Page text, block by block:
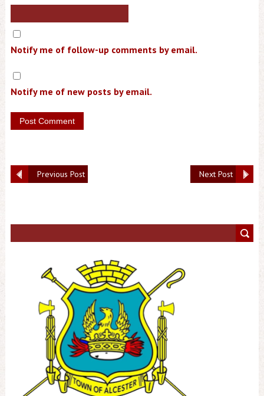
Notify me of follow-up comments by email.
Notify me of new posts by email.
Next Post
Previous Post